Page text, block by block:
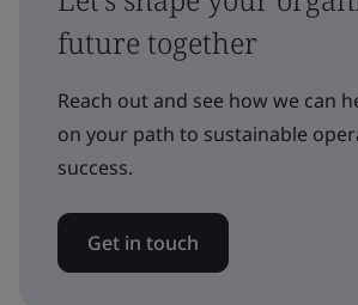
future together
Reach out and see how we can
on your path to sustainable
success.
Get in touch